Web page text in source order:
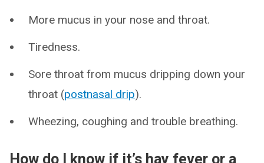
More mucus in your nose and throat.
Tiredness.
Sore throat from mucus dripping down your
throat (postnasal drip).
Wheezing, coughing and trouble breathing.
How do I know if it’s hay fever or a